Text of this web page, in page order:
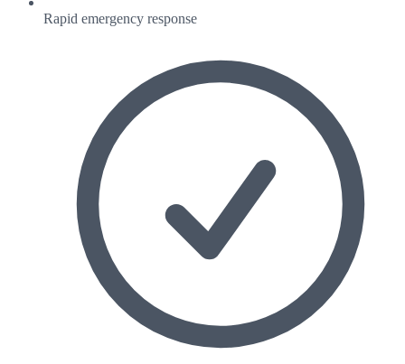
Rapid emergency response